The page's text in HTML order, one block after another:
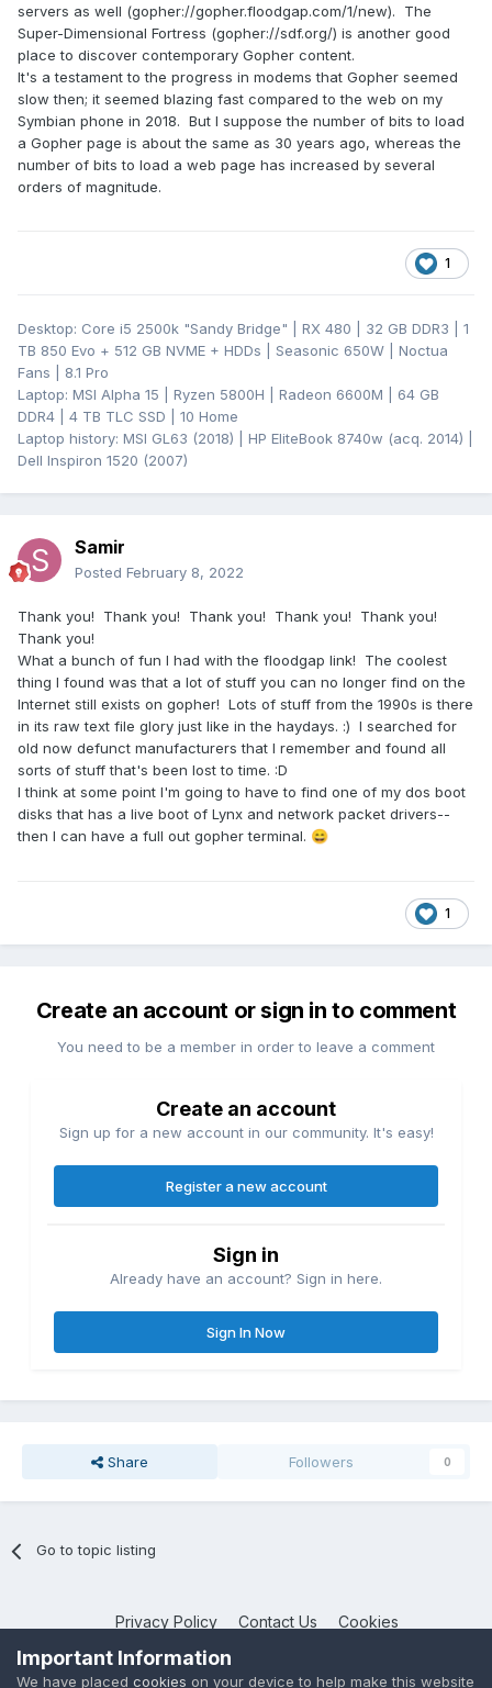
servers as well (gopher://gopher.floodgap.com/1/new). The
Super-Dimensional Fortress (gopher://sdf.org/) is another good
place to discover contemporary Gopher content.
It's a testament to the progress in modems that Gopher seemed
slow then; it seemed blazing fast compared to the web on my
Symbian phone in 2018. But I suppose the number of bits to load
a Gopher page is about the same as 30 years ago, whereas the
number of bits to load a web page has increased by several
orders of magnitude.
1
Desktop: Core i5 2500k "Sandy Bridge" | RX 480 | 32 GB DDR3 | 1
TB 850 Evo + 512 GB NVME + HDDs | Seasonic 650W | Noctua
Fans | 8.1 Pro
Laptop: MSI Alpha 15 | Ryzen 5800H | Radeon 6600M | 64 GB
DDR4 | 4 TB TLC SSD | 10 Home
Laptop history: MSI GL63 (2018) | HP EliteBook 8740w (acq. 2014) |
Dell Inspiron 1520 (2007)
Samir
Posted February 8, 2022
Thank you! Thank you! Thank you! Thank you! Thank you!
Thank you!
What a bunch of fun I had with the floodgap link! The coolest
thing I found was that a lot of stuff you can no longer find on the
Internet still exists on gopher! Lots of stuff from the 1990s is there
in its raw text file glory just like in the haydays. :) I searched for
old now defunct manufacturers that I remember and found all
sorts of stuff that's been lost to time. :D
I think at some point I'm going to have to find one of my dos boot
disks that has a live boot of Lynx and network packet drivers--
then I can have a full out gopher terminal. 😄
1
Create an account or sign in to comment
You need to be a member in order to leave a comment
Create an account
Sign up for a new account in our community. It's easy!
Register a new account
Sign in
Already have an account? Sign in here.
Sign In Now
Share Followers 0
Go to topic listing
Privacy Policy Contact Us Cookies
NotebookTalk
Powered by Invision Community
Important Information
We have placed cookies on your device to help make this website